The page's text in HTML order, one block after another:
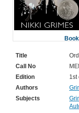
Book
Title
Call No
Edition
1st
Authors
Subjects